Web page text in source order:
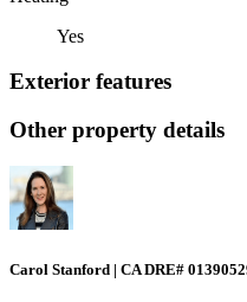
Yes
Exterior features
Other property details
Carol Stanford | CA DRE#